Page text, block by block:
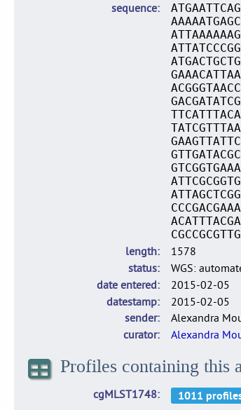
sequence
length
1578
status
WGS:
date entered
2015-02-05
datestamp
2015-02-05
sender
Alexandra
curator
Alexandra
Profiles containing this
cgMLST1748